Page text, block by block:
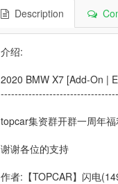
Description
介绍:
2020 BMW X7 [Add-On |
topcar集资群开群一周年
谢谢各位的支持
作者:【TOPCAR】闪电